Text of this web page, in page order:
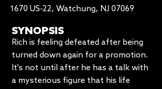
1670 US-22, Watchung, NJ 07069
SYNOPSIS
Rich is feeling defeated after being
turned down again for a promotion.
It's not until after he has a talk with
a mysterious figure that his life